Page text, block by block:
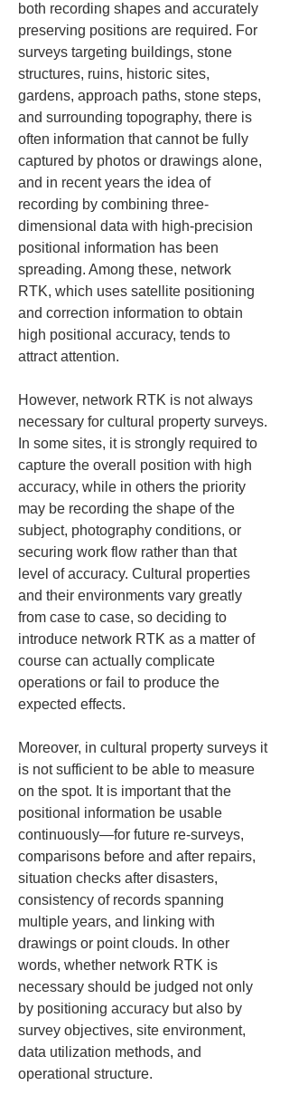
both recording shapes and accurately
preserving positions are required. For
surveys targeting buildings, stone
structures, ruins, historic sites,
gardens, approach paths, stone steps,
and surrounding topography, there is
often information that cannot be fully
captured by photos or drawings alone,
and in recent years the idea of
recording by combining three-
dimensional data with high-precision
positional information has been
spreading. Among these, network
RTK, which uses satellite positioning
and correction information to obtain
high positional accuracy, tends to
attract attention.
However, network RTK is not always
necessary for cultural property surveys.
In some sites, it is strongly required to
capture the overall position with high
accuracy, while in others the priority
may be recording the shape of the
subject, photography conditions, or
securing work flow rather than that
level of accuracy. Cultural properties
and their environments vary greatly
from case to case, so deciding to
introduce network RTK as a matter of
course can actually complicate
operations or fail to produce the
expected effects.
Moreover, in cultural property surveys it
is not sufficient to be able to measure
on the spot. It is important that the
positional information be usable
continuously—for future re-surveys,
comparisons before and after repairs,
situation checks after disasters,
consistency of records spanning
multiple years, and linking with
drawings or point clouds. In other
words, whether network RTK is
necessary should be judged not only
by positioning accuracy but also by
survey objectives, site environment,
data utilization methods, and
operational structure.